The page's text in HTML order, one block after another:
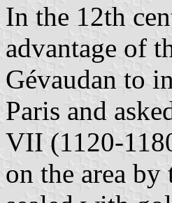
In the 12th
advantage of
Gévaudan to
Paris and
VII (1120-
on the area